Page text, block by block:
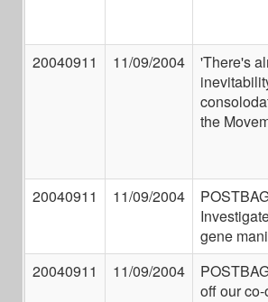
20040911 11/09/2004
'There's
the
20040911 11/09/2004
gene
20040911
11/09/2004
off our